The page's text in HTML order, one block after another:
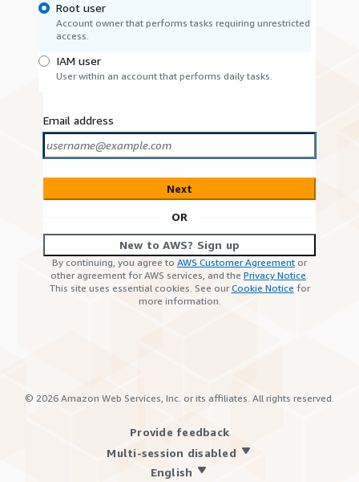
Root user
Account owner that performs tasks requiring unrestricted
access.
IAM user
User within an account that performs daily tasks.
Email address
Next
OR
New to AWS? Sign up
By continuing, you agree to AWS Customer Agreement or
other agreement for AWS services, and the Privacy Notice.
This site uses essential cookies. See ourCookie Notice for
more information.
© 2026 Amazon Web Services, Inc. or its affiliates. All rights reserved.
Provide feedback
Multi-session disabled
English